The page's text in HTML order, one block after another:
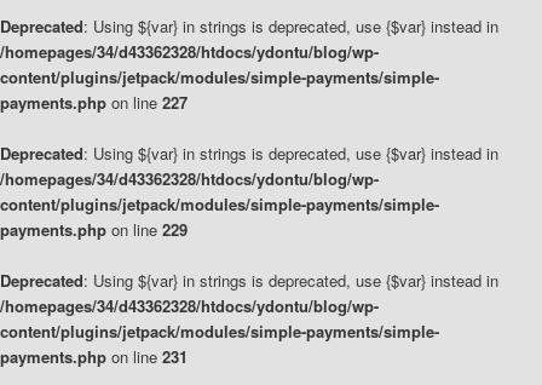
Deprecated: Using ${var} in strings is deprecated, use {$var} instead in
/homepages/34/d43362328/htdocs/ydontu/blog/wp-
content/plugins/jetpack/modules/simple-payments/simple-
payments.php on line 227
Deprecated: Using ${var} in strings is deprecated, use {$var} instead in
/homepages/34/d43362328/htdocs/ydontu/blog/wp-
content/plugins/jetpack/modules/simple-payments/simple-
payments.php on line 229
Deprecated: Using ${var} in strings is deprecated, use {$var} instead in
/homepages/34/d43362328/htdocs/ydontu/blog/wp-
content/plugins/jetpack/modules/simple-payments/simple-
payments.php on line 231